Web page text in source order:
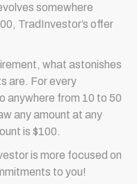
somewhere
TradInvestor’s offer
what astonishes
are. For every
anywhere from 10 to 50
any amount at any
is $100.
is more focused on
to you!